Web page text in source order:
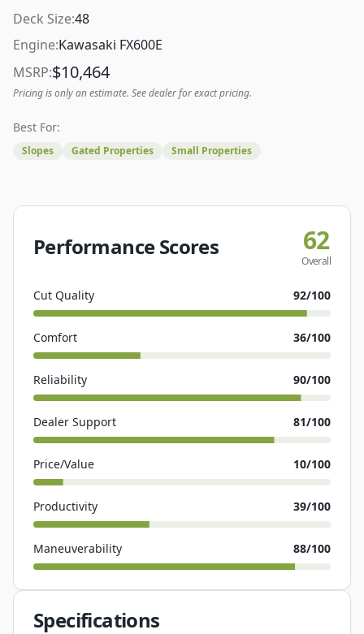
Deck Size:48
Engine:Kawasaki FX600E
MSRP:$10,464
Pricing is only an estimate. See dealer for exact pricing.
Best For:
Slopes Gated Properties Small Properties
Performance Scores 62
Overall
Cut Quality 92/100
Comfort 36/100
Reliability 90/100
Dealer Support 81/100
Price/Value 10/100
Productivity 39/100
Maneuverability 88/100
Specifications